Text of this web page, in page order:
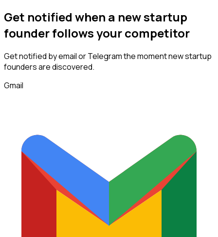
Get notified when a newstartup
founderfollowsyour competitor
Get notified by email or Telegram the moment newstartup
foundersare discovered.
Gmail